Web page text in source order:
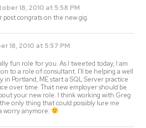
18, 2010 at 5:58 PM
post congrats on the new gig.
18, 2010 at 5:57 PM
fun role for you. As I tweeted today, I am
to a role of consultant. I'll be helping a well
in Portland, ME start a SQL Server practice
over time. That new employer should be
your new role. I think working with Greg
only thing that could possibly lure me
worry anymore.